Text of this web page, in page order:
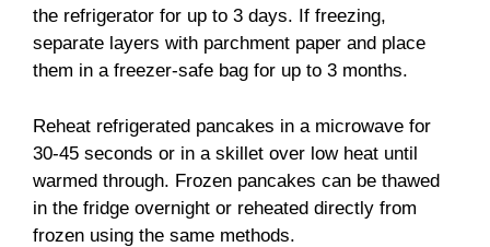
the refrigerator for up to 3 days. If freezing,
separate layers with parchment paper and place
them in a freezer-safe bag for up to 3 months.
Reheat refrigerated pancakes in a microwave for
30-45 seconds or in a skillet over low heat until
warmed through. Frozen pancakes can be thawed
in the fridge overnight or reheated directly from
frozen using the same methods.